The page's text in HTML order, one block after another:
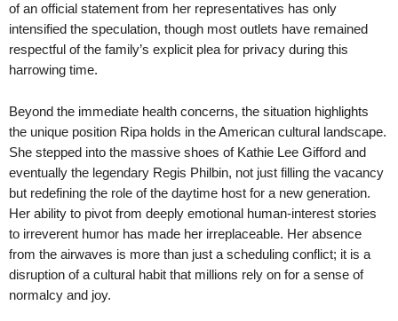
of an official statement from her representatives has only
intensified the speculation, though most outlets have remained
respectful of the family’s explicit plea for privacy during this
harrowing time.
Beyond the immediate health concerns, the situation highlights
the unique position Ripa holds in the American cultural landscape.
She stepped into the massive shoes of Kathie Lee Gifford and
eventually the legendary Regis Philbin, not just filling the vacancy
but redefining the role of the daytime host for a new generation.
Her ability to pivot from deeply emotional human-interest stories
to irreverent humor has made her irreplaceable. Her absence
from the airwaves is more than just a scheduling conflict; it is a
disruption of a cultural habit that millions rely on for a sense of
normalcy and joy.